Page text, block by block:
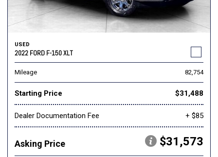
USED
2022 FORD F-150 XLT
Mileage 82,754
Starting Price $31,488
Dealer Documentation Fee + $85
Asking Price $31,573